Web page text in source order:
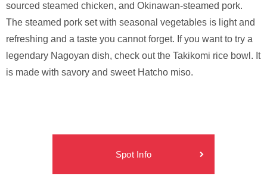
sourced steamed chicken, and Okinawan-steamed pork.
The steamed pork set with seasonal vegetables is light and
refreshing and a taste you cannot forget. If you want to try a
legendary Nagoyan dish, check out the Takikomi rice bowl. It
is made with savory and sweet Hatcho miso.
Spot Info